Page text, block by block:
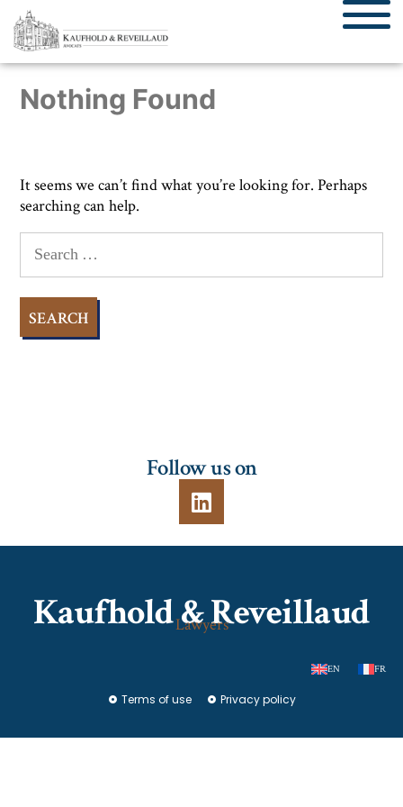
Nothing Found
It seems we can’t find what you’re looking for. Perhaps
searching can help.
Follow us on
Kaufhold & Reveillaud
Lawyers
EN FR
Terms of use Privacy policy